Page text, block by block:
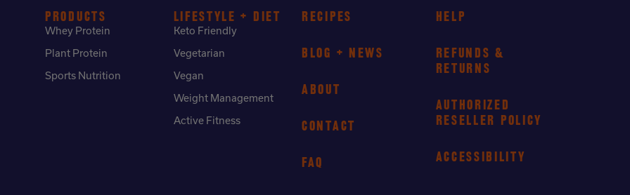
PRODUCTS
Whey Protein
Plant Protein
Sports Nutrition
LIFESTYLE + DIET
Keto Friendly
Vegetarian
Vegan
Weight Management
Active Fitness
RECIPES
BLOG + NEWS
ABOUT
CONTACT
FAQ
HELP
REFUNDS &
RETURNS
AUTHORIZED
RESELLER POLICY
ACCESSIBILITY